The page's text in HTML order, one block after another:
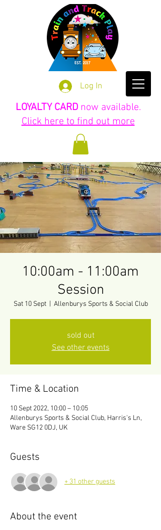
Log In
LOYALTY CARD now available.
Click here to find out more
10:00am - 11:00am
Session
Sat 10 Sept
  |
Allenburys Sports & Social Club
sold out
See other events
Time & Location
10 Sept 2022, 10:00 – 10:05
Allenburys Sports & Social Club, Harris's Ln,
Ware SG12 0DJ, UK
Guests
+ 31 other guests
About the event